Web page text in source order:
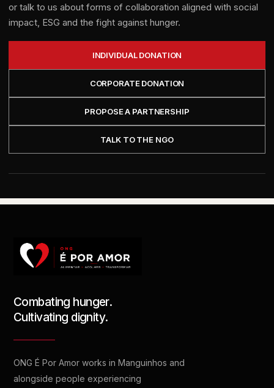
or talk to us about forms of collaboration aligned with social
impact, ESG and the fight against hunger.
INDIVIDUAL DONATION
CORPORATE DONATION
PROPOSE A PARTNERSHIP
TALK TO THE NGO
Combating hunger.
Cultivating dignity.
ONG É Por Amor works in Manguinhos and
alongside people experiencing